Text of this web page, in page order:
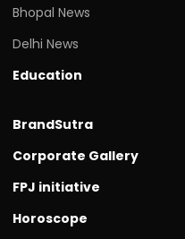
Bhopal News
Delhi News
Education
BrandSutra
Corporate Gallery
FPJ initiative
Horoscope